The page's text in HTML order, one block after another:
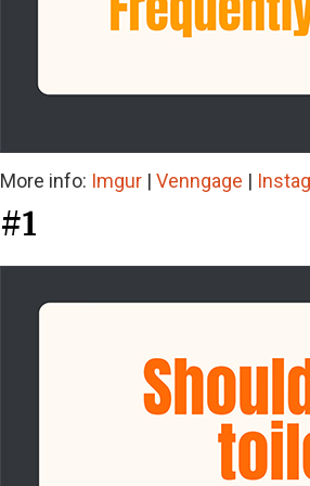
More info: Imgur| Venngage |
#1